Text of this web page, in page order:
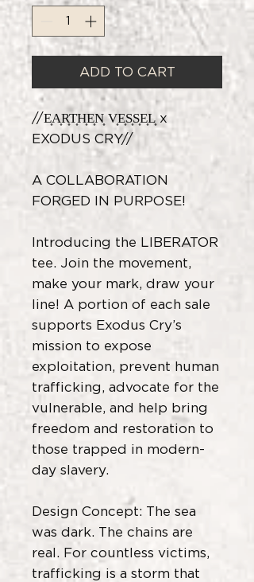
ADD TO CART
//E͎A͎R͎T͎H͎E͎N͎ V͎E͎S͎S͎E͎L͎ x
EXODUS CRY//
A COLLABORATION
FORGED IN PURPOSE!
Introducing the LIBERATOR
tee. Join the movement,
make your mark, draw your
line! A portion of each sale
supports Exodus Cry’s
mission to expose
exploitation, prevent human
trafficking, advocate for the
vulnerable, and help bring
freedom and restoration to
those trapped in modern-
day slavery.
Design Concept: The sea
was dark. The chains are
real. For countless victims,
trafficking is a storm that